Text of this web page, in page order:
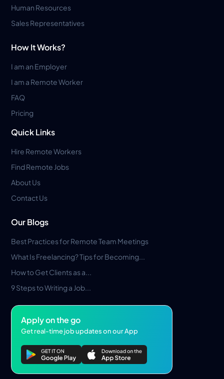
Human Resources
Sales Representatives
How It Works?
I am an Employer
I am a Remote Worker
FAQ
Pricing
Quick Links
Hire Remote Workers
Find Remote Jobs
About Us
Contact Us
Our Blogs
Best Practices for Remote Team Meetings
What Is Freelancing? Tips for Becoming...
How to Get Clients as a...
9 Steps to Writing a Job...
Apply on the go
Get real-time job updates on our App